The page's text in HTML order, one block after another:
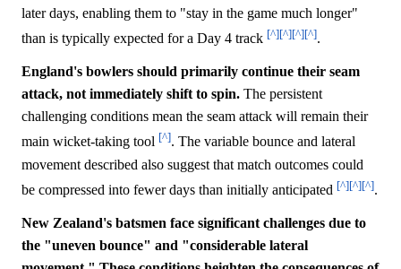
later days, enabling them to "stay in the game much longer"
than is typically expected for a Day 4 track [^][^][^][^].
England's bowlers should primarily continue their seam
attack, not immediately shift to spin. The persistent
challenging conditions mean the seam attack will remain their
main wicket-taking tool [^]. The variable bounce and lateral
movement described also suggest that match outcomes could
be compressed into fewer days than initially anticipated [^][^][^].
New Zealand's batsmen face significant challenges due to
the "uneven bounce" and "considerable lateral